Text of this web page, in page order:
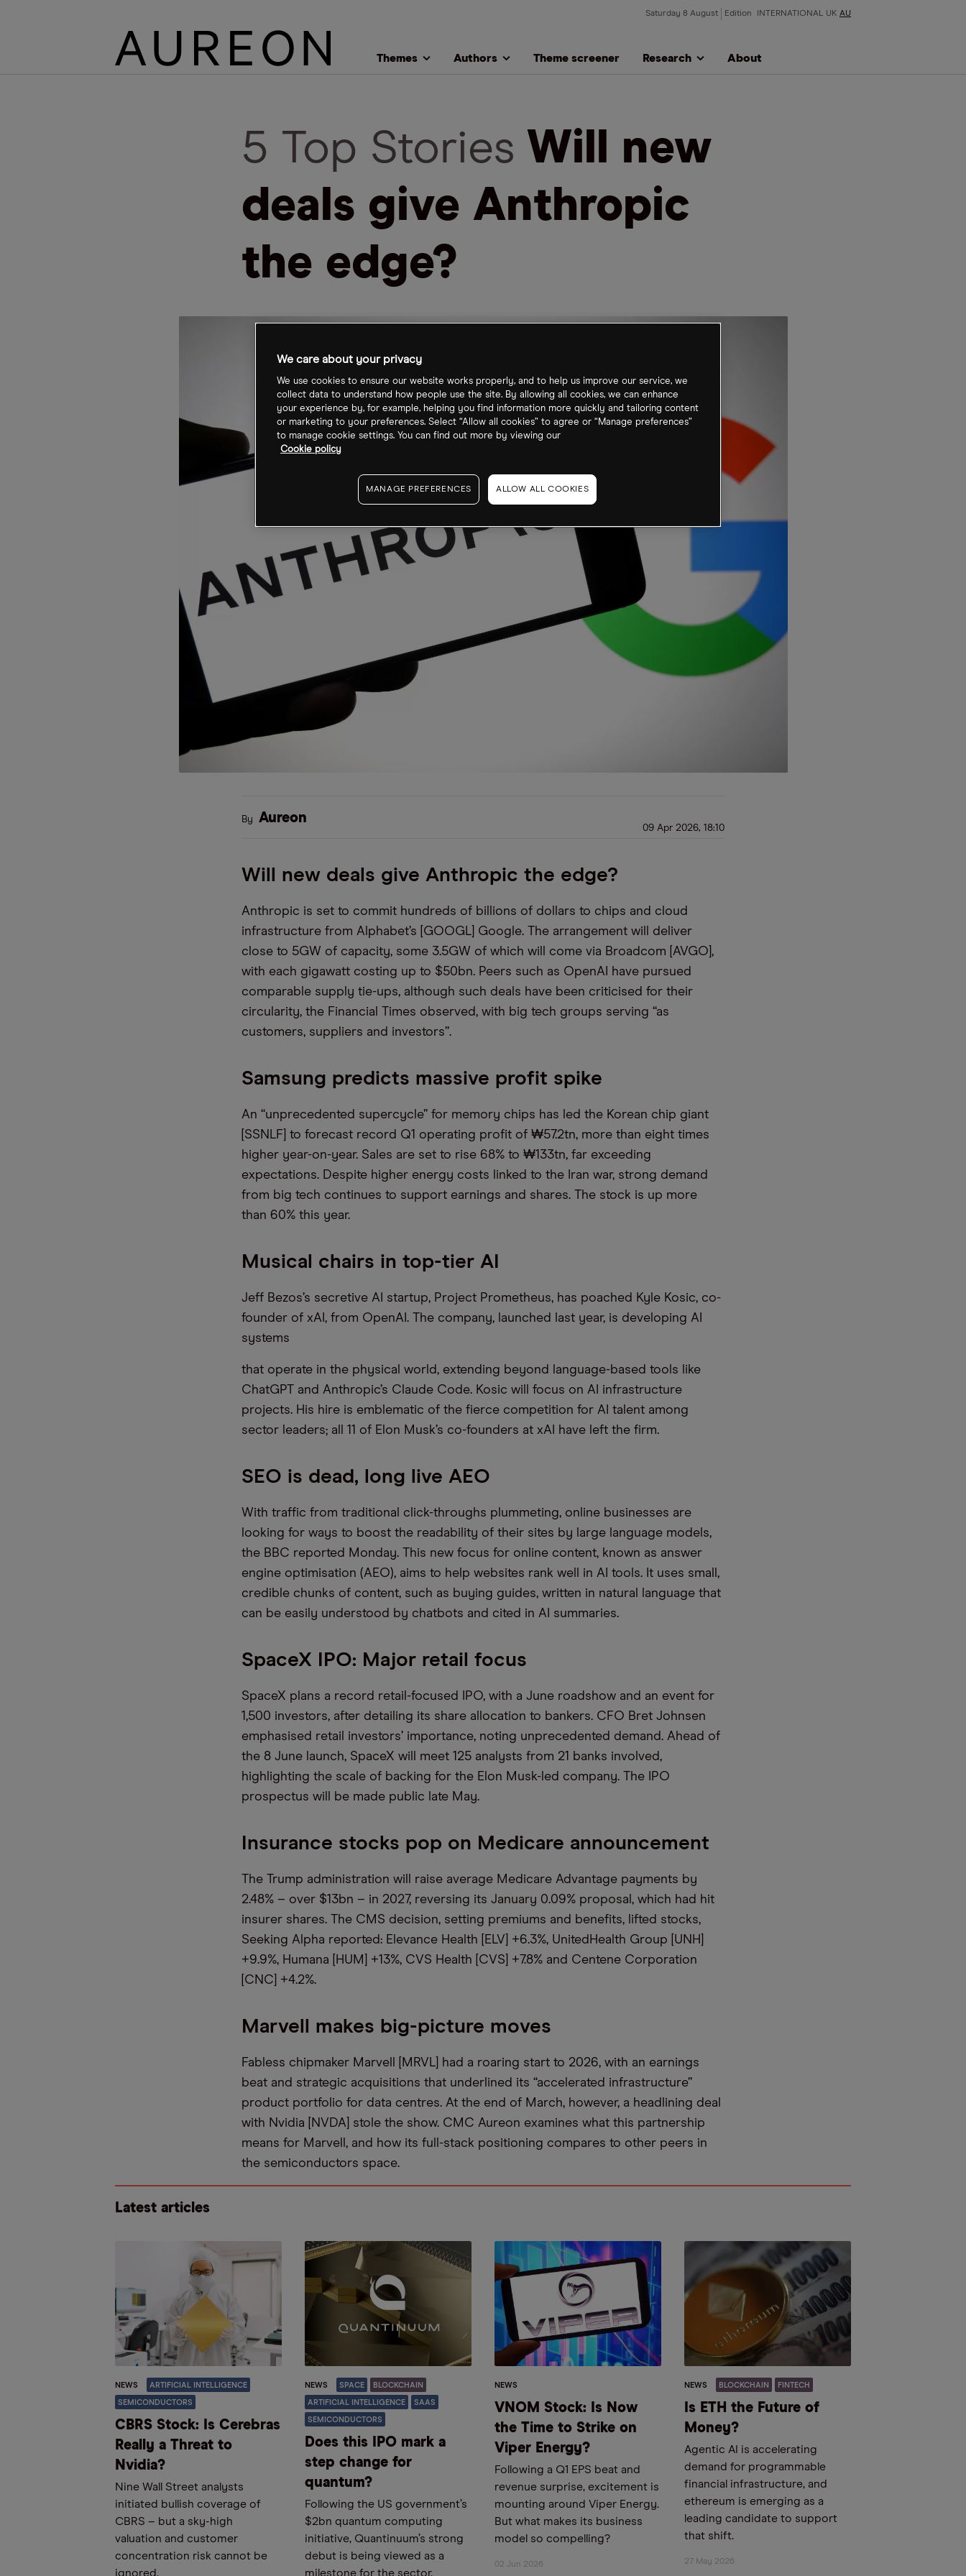
Saturday 8 August Edition INTERNATIONAL UK AU
Themes Authors Theme screener Research About
5 Top Stories Will new
deals give Anthropic
the edge?
By Aureon
09 Apr 2026, 18:10
Will new deals give Anthropic the edge?
Anthropic is set to commit hundreds of billions of dollars to chips and cloud
infrastructure from Alphabet’s [GOOGL] Google. The arrangement will deliver
close to 5GW of capacity, some 3.5GW of which will come via Broadcom [AVGO],
with each gigawatt costing up to $50bn. Peers such as OpenAI have pursued
comparable supply tie-ups, although such deals have been criticised for their
circularity, the Financial Times observed, with big tech groups serving “as
customers, suppliers and investors”.
Samsung predicts massive profit spike
An “unprecedented supercycle” for memory chips has led the Korean chip giant
[SSNLF] to forecast record Q1 operating profit of ₩57.2tn, more than eight times
higher year-on-year. Sales are set to rise 68% to ₩133tn, far exceeding
expectations. Despite higher energy costs linked to the Iran war, strong demand
from big tech continues to support earnings and shares. The stock is up more
than 60% this year.
Musical chairs in top-tier AI
Jeff Bezos’s secretive AI startup, Project Prometheus, has poached Kyle Kosic, co-
founder of xAI, from OpenAI. The company, launched last year, is developing AI
systems
that operate in the physical world, extending beyond language-based tools like
ChatGPT and Anthropic’s Claude Code. Kosic will focus on AI infrastructure
projects. His hire is emblematic of the fierce competition for AI talent among
sector leaders; all 11 of Elon Musk’s co-founders at xAI have left the firm.
SEO is dead, long live AEO
With traffic from traditional click-throughs plummeting, online businesses are
looking for ways to boost the readability of their sites by large language models,
the BBC reported Monday. This new focus for online content, known as answer
engine optimisation (AEO), aims to help websites rank well in AI tools. It uses small,
credible chunks of content, such as buying guides, written in natural language that
can be easily understood by chatbots and cited in AI summaries.
SpaceX IPO: Major retail focus
SpaceX plans a record retail-focused IPO, with a June roadshow and an event for
1,500 investors, after detailing its share allocation to bankers. CFO Bret Johnsen
emphasised retail investors’ importance, noting unprecedented demand. Ahead of
the 8 June launch, SpaceX will meet 125 analysts from 21 banks involved,
highlighting the scale of backing for the Elon Musk-led company. The IPO
prospectus will be made public late May.
Insurance stocks pop on Medicare announcement
The Trump administration will raise average Medicare Advantage payments by
2.48% – over $13bn – in 2027, reversing its January 0.09% proposal, which had hit
insurer shares. The CMS decision, setting premiums and benefits, lifted stocks,
Seeking Alpha reported: Elevance Health [ELV] +6.3%, UnitedHealth Group [UNH]
+9.9%, Humana [HUM] +13%, CVS Health [CVS] +7.8% and Centene Corporation
[CNC] +4.2%.
Marvell makes big-picture moves
Fabless chipmaker Marvell [MRVL] had a roaring start to 2026, with an earnings
beat and strategic acquisitions that underlined its “accelerated infrastructure”
product portfolio for data centres. At the end of March, however, a headlining deal
with Nvidia [NVDA] stole the show. CMC Aureon examines what this partnership
means for Marvell, and how its full-stack positioning compares to other peers in
the semiconductors space.
Latest articles
NEWS ARTIFICIAL INTELLIGENCE
SEMICONDUCTORS
CBRS Stock: Is Cerebras
Really a Threat to
Nvidia?
Nine Wall Street analysts
initiated bullish coverage of
CBRS – but a sky-high
valuation and customer
concentration risk cannot be
ignored.
NEWS SPACE BLOCKCHAIN
ARTIFICIAL INTELLIGENCE SAAS
SEMICONDUCTORS
Does this IPO mark a
step change for
quantum?
Following the US government’s
$2bn quantum computing
initiative, Quantinuum’s strong
debut is being viewed as a
milestone for the sector.
NEWS
VNOM Stock: Is Now
the Time to Strike on
Viper Energy?
Following a Q1 EPS beat and
revenue surprise, excitement is
mounting around Viper Energy.
But what makes its business
model so compelling?
02 Jun 2026
NEWS BLOCKCHAIN FINTECH
Is ETH the Future of
Money?
Agentic AI is accelerating
demand for programmable
financial infrastructure, and
ethereum is emerging as a
leading candidate to support
that shift.
27 May 2026
We care about your privacy
We use cookies to ensure our website works properly, and to help us improve our service, we
collect data to understand how people use the site. By allowing all cookies, we can enhance
your experience by, for example, helping you find information more quickly and tailoring content
or marketing to your preferences. Select “Allow all cookies” to agree or “Manage preferences”
to manage cookie settings. You can find out more by viewing our
Cookie policy
MANAGE PREFERENCES ALLOW ALL COOKIES